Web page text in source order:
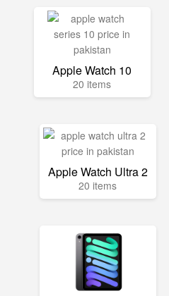
Apple Watch 10
20 items
Apple Watch Ultra 2
20 items